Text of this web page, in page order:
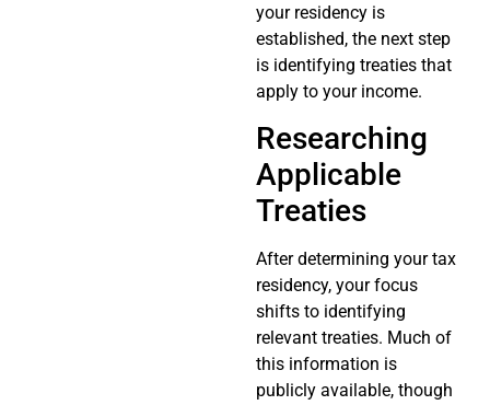
your residency is
established, the next step
is identifying treaties that
apply to your income.
Researching
Applicable
Treaties
After determining your tax
residency, your focus
shifts to identifying
relevant treaties. Much of
this information is
publicly available, though